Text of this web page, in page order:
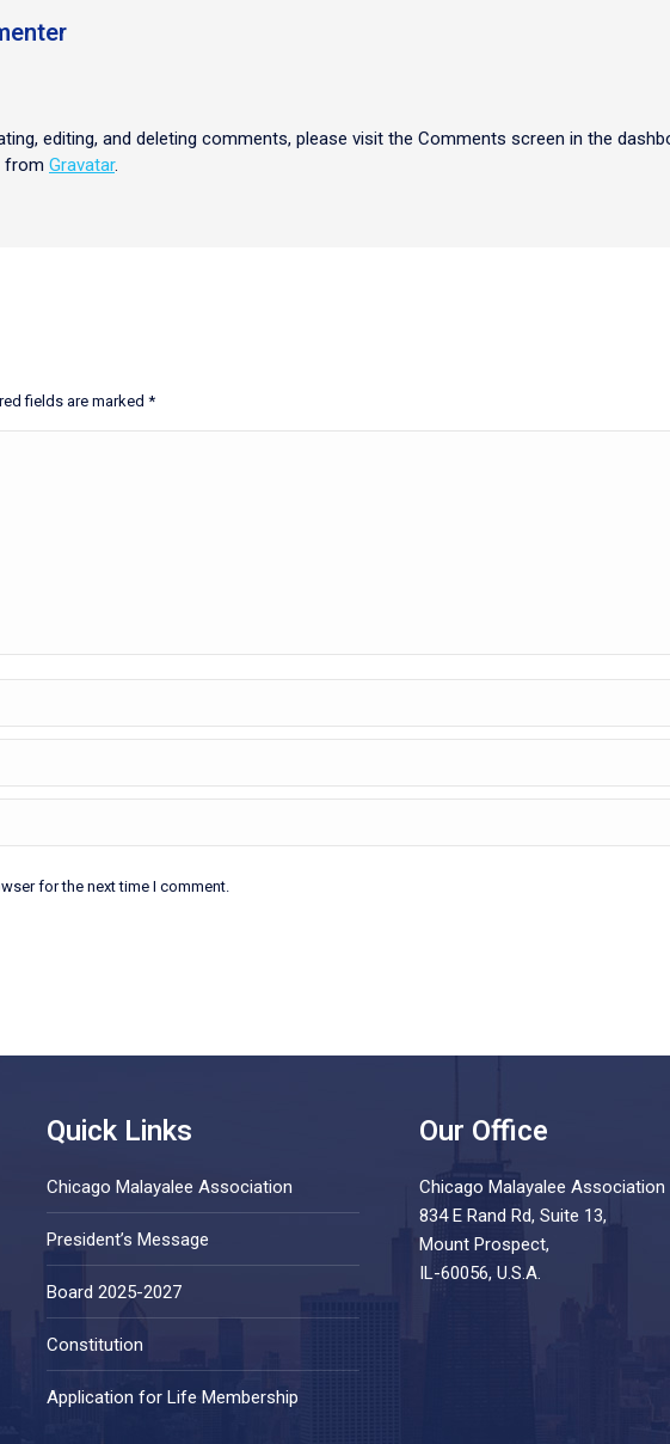
editing, and deleting comments, please visit the Comments screen in the
from Gravatar.
fields are marked *
for the next time I comment.
Quick Links
Chicago Malayalee Association
President’s Message
Board 2025-2027
Constitution
Application for Life Membership
Our Office
Chicago Malayalee Association
834 E Rand Rd, Suite 13,
Mount Prospect,
IL-60056, U.S.A.